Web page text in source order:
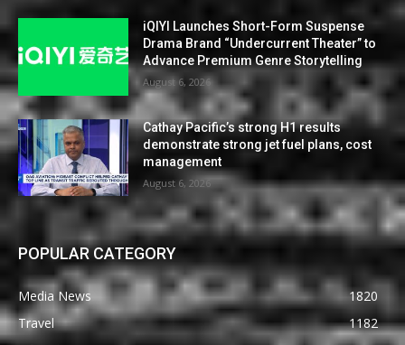
iQIYI Launches Short-Form Suspense
Drama Brand “Undercurrent Theater” to
Advance Premium Genre Storytelling
August 6, 2026
Cathay Pacific’s strong H1 results
demonstrate strong jet fuel plans, cost
management
August 6, 2026
POPULAR CATEGORY
Media News
1820
Travel
1182